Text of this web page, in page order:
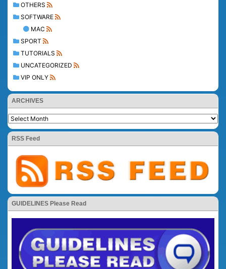
OTHERS
SOFTWARE
MAC
SPORT
TUTORIALS
UNCATEGORIZED
VIP ONLY
ARCHIVES
RSS Feed
GUIDELINES Please Read